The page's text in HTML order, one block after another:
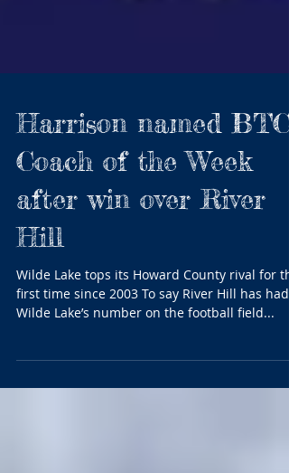
Harrison named BTC
Coach of the Week
after win over River
Hill
first time since 2003 To say River Hill has had